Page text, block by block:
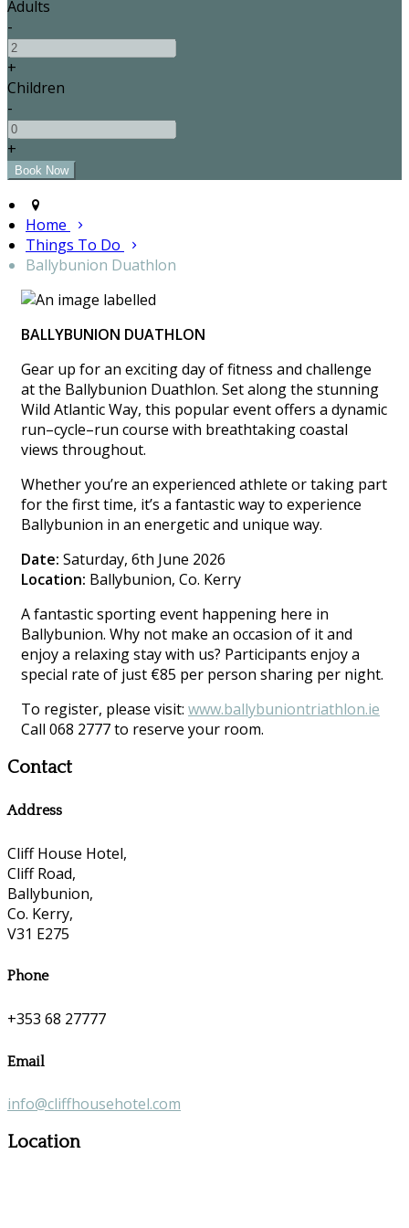
Adults
-
+
Children
-
+
Home
Things To Do
Ballybunion Duathlon
BALLYBUNION DUATHLON
Gear up for an exciting day of fitness and challenge
at the Ballybunion Duathlon. Set along the stunning
Wild Atlantic Way, this popular event offers a dynamic
run–cycle–run course with breathtaking coastal
views throughout.
Whether you’re an experienced athlete or taking part
for the first time, it’s a fantastic way to experience
Ballybunion in an energetic and unique way.
Date: Saturday, 6th June 2026
Location: Ballybunion, Co. Kerry
A fantastic sporting event happening here in
Ballybunion. Why not make an occasion of it and
enjoy a relaxing stay with us? Participants enjoy a
special rate of just €85 per person sharing per night.
To register, please visit: www.ballybuniontriathlon.ie
Call 068 2777 to reserve your room.
Contact
Address
Cliff House Hotel,
Cliff Road,
Ballybunion,
Co. Kerry,
V31 E275
Phone
+353 68 27777
Email
info@cliffhousehotel.com
Location